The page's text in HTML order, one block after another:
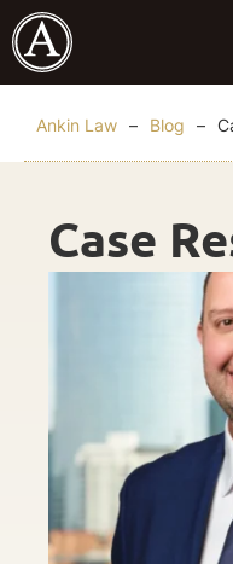
Ankin Law – Blog –
Case